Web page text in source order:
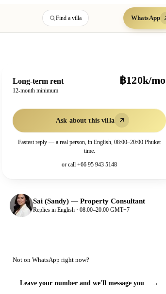
Find a villa WhatsApp
Long-term rent
12-month minimum
฿120k/mo
Ask about this villa
Fastest reply — a real person, in English, 08:00–20:00 Phuket
time.
or call +66 95 943 5148
Sai (Sandy)—Property Consultant
Replies in English · 08:00–20:00 GMT+7
Not on WhatsApp right now?
Leave your number and we'll message you →